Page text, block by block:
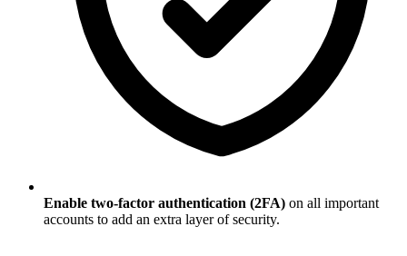
Enable two-factor authentication (2FA) on all important
accounts to add an extra layer of security.